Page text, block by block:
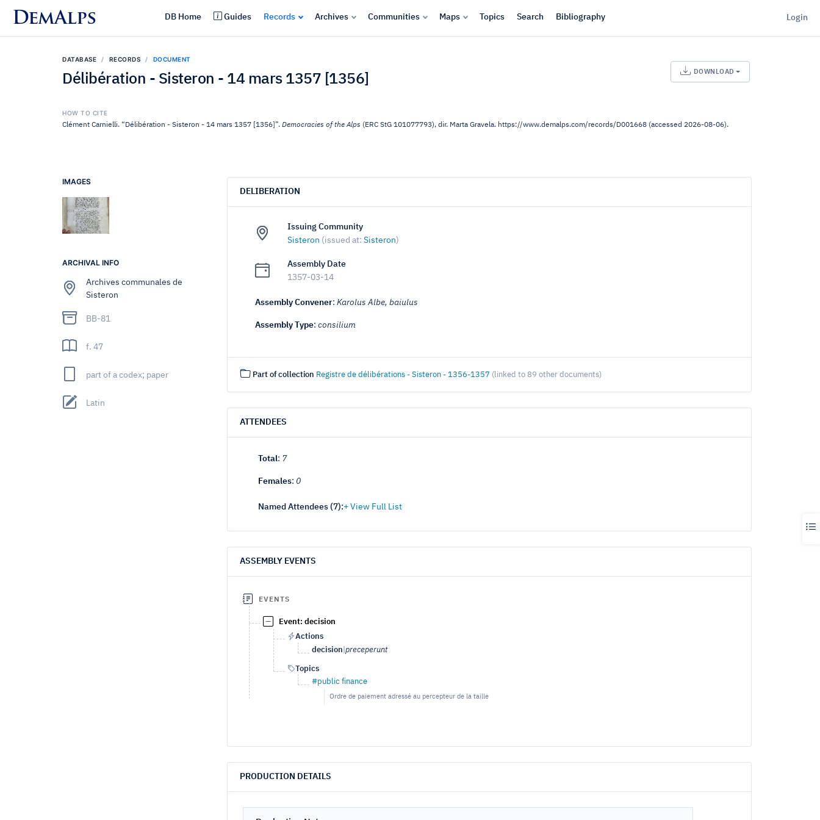
DemAlps DB Home Guides Records Archives Communities Maps Topics Search Bibliography Login
DATABASE RECORDS DOCUMENT
Délibération - Sisteron - 14 mars 1357 [1356]
DOWNLOAD
HOW TO CITE
Clément Carnielli. “Délibération - Sisteron - 14 mars 1357 [1356]”. Democracies of the Alps (ERC StG 101077793), dir. Marta Gravela. https://www.demalps.com/records/D001668 (accessed 2026-08-06).
IMAGES
ARCHIVAL INFO
Archives communales de
Sisteron
BB-81
f. 47
part of a codex; paper
Latin
DELIBERATION
Issuing Community
Sisteron (issued at: Sisteron)
Assembly Date
1357-03-14
Assembly Convener: Karolus Albe, baiulus
Assembly Type: consilium
Part of collection Registre de délibérations - Sisteron - 1356-1357 (linked to 89 other documents)
ATTENDEES
Total: 7
Females: 0
Named Attendees (7):
ASSEMBLY EVENTS
EVENTS
Event: decision
Actions
decision preceperunt
Topics
#public finance
Ordre de paiement adressé au percepteur de la taille
PRODUCTION DETAILS